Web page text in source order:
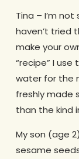
Tina – I’m
haven’t tried
make your
“recipe” I
water for the
freshly made
than the kind
My son (age
sesame